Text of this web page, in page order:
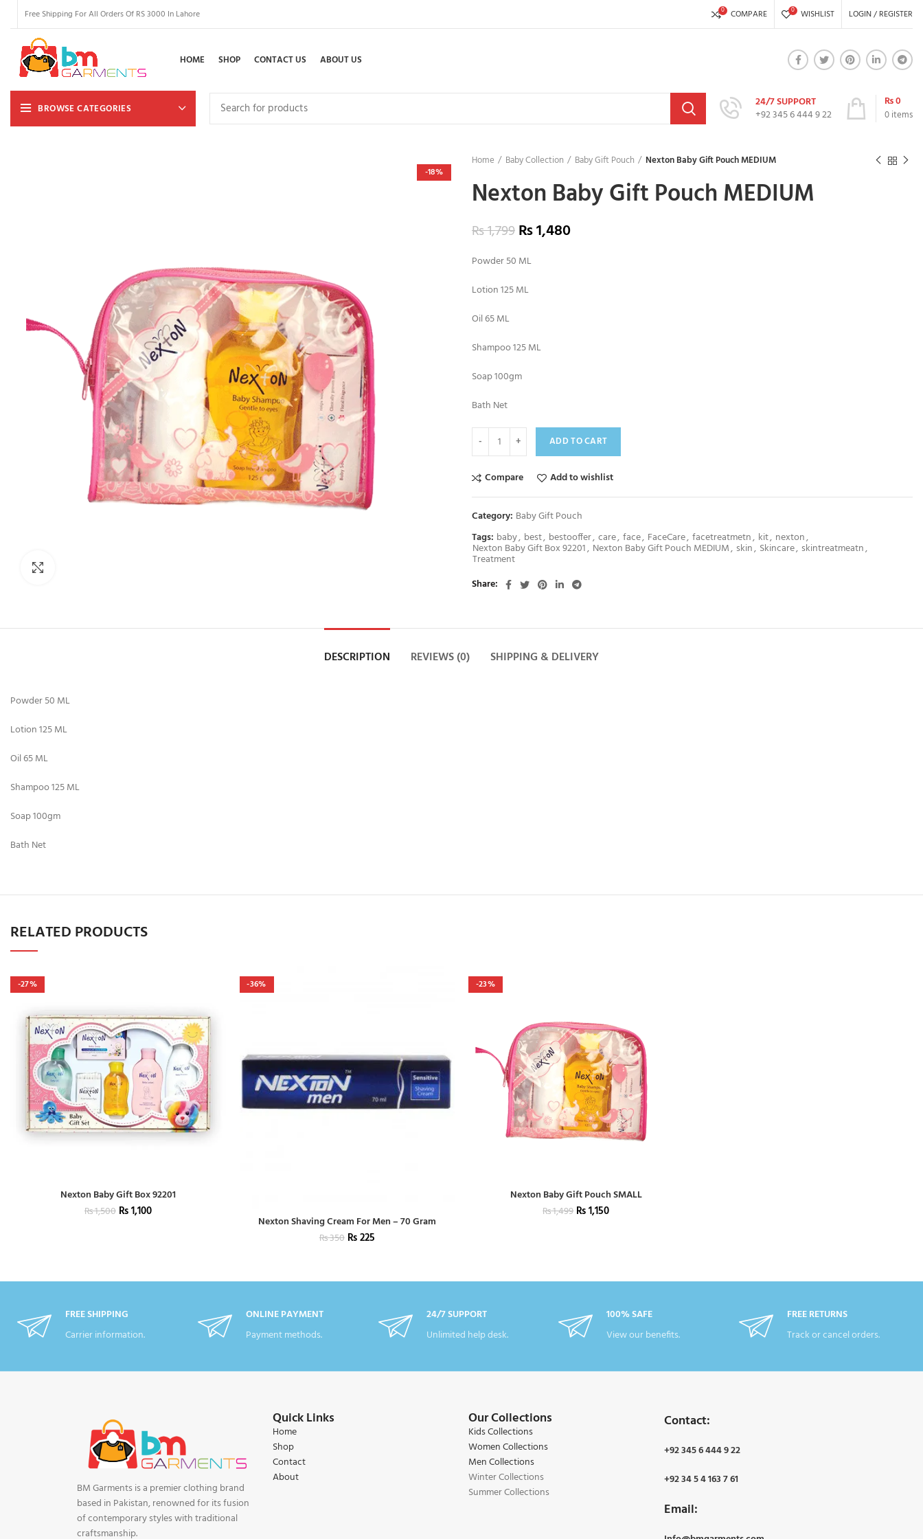
Free Shipping For All Orders Of RS 3000 In Lahore 0 COMPARE 0 WISHLIST LOGIN / REGISTER
HOME SHOP CONTACT US ABOUT US
BROWSE CATEGORIES
24/7 SUPPORT
+92 345 6 444 9 22
0items
₨0
-18%
Home Baby Collection Baby Gift Pouch Nexton Baby Gift Pouch MEDIUM
Nexton Baby Gift Pouch MEDIUM
₨1,799₨1,480
Powder 50 ML
Lotion 125 ML
Oil 65 ML
Shampoo 125 ML
Soap 100gm
Bath Net
ADD TO CART
Compare Add to wishlist
Category: Baby Gift Pouch
Tags: baby, best, bestooffer, care, face, FaceCare, facetreatmetn, kit, nexton,
Nexton Baby Gift Box 92201, Nexton Baby Gift Pouch MEDIUM, skin, Skincare, skintreatmeatn,
Treatment
Share
DESCRIPTION REVIEWS (0) SHIPPING & DELIVERY
Powder 50 ML
Lotion 125 ML
Oil 65 ML
Shampoo 125 ML
Soap 100gm
Bath Net
RELATED PRODUCTS
-27%
Nexton Baby Gift Box 92201
₨1,500 ₨1,100
-36%
Nexton Shaving Cream For Men – 70 Gram
₨350 ₨225
-23%
Nexton Baby Gift Pouch SMALL
₨1,499 ₨1,150
FREE SHIPPING
Carrier information.
ONLINE PAYMENT
Payment methods.
24/7 SUPPORT
Unlimited help desk.
100% SAFE
View our benefits.
FREE RETURNS
Track or cancel orders.
BM Garments is a premier clothing brand
based in Pakistan, renowned for its fusion
of contemporary styles with traditional
craftsmanship.
Quick Links
Home
Shop
Contact
About
Our Collections
Kids Collections
Women Collections
Men Collections
Winter Collections
Summer Collections
Contact:
+92 345 6 444 9 22
+92 34 5 4 163 7 61
Email: